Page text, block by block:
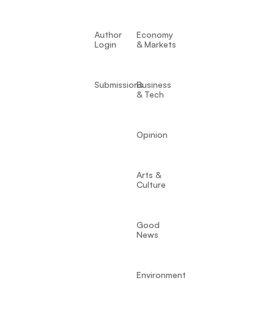
Author
Login
Submissions
Economy
& Markets
Business
& Tech
Opinion
Arts &
Culture
Good
News
Environment